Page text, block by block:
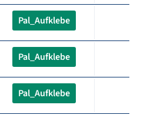
Pal_Aufklebe
Pal_Aufklebe
Pal_Aufklebe